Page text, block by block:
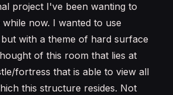
project I've been wanting to
now. I wanted to use
with a theme of hard surface
of this room that lies at
fortress that is able to view all
this structure resides. Not